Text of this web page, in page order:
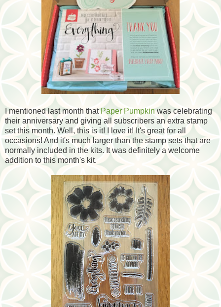
I mentioned last month thatPaper Pumpkinwas celebrating
their anniversary and giving all subscribers an extra stamp
set this month. Well, this is it! I love it! It's great for all
occasions! And it's much larger than the stamp sets that are
normally included in the kits. It was definitely a welcome
addition to this month's kit.